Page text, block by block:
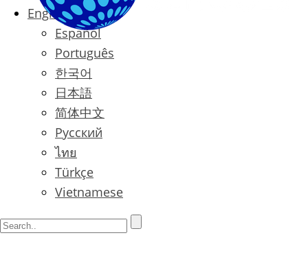
English
Español
Português
한국어
日本語
简体中文
Русский
ไทย
Türkçe
Vietnamese